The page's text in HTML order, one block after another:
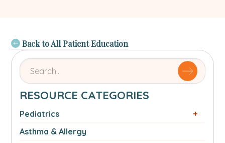
Back to All Patient Education
Search
for
by
name
authorSearch
RESOURCE CATEGORIES
Pediatrics
Asthma & Allergy